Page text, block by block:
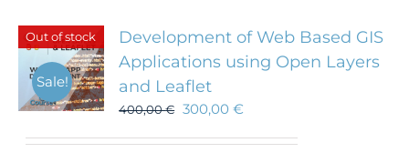
Out of stock
Sale!
Development of Web Based GIS
Applications using Open Layers
and Leaflet
400,00€ 300,00€